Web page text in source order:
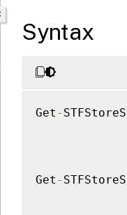
Syntax
Get -
Get -